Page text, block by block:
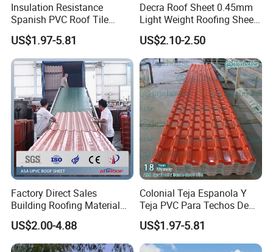
Insulation Resistance
Spanish PVC Roof Tile
Prices ASA UPVC Plastic
Roofing Sheet for House
US$1.97-5.81
Decra Roof Sheet 0.45mm
Light Weight Roofing Sheet
Zinc Steel Galvalume Stone
Coated Metal Roof Tile
US$2.10-2.50
Factory Direct Sales
Building Roofing Material
Resin Plastic UPVC Sheet
PVC Roof Tile
US$2.00-4.88
Colonial Teja Espanola Y
Teja PVC Para Techos De
Casa Materiales De
Laminas Plastiteja UPVC
Lamina Teja Sheet
US$1.97-5.81